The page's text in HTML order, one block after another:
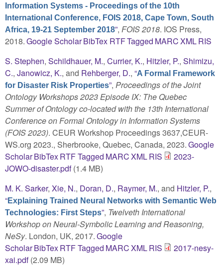
Information Systems - Proceedings of the 10th
International Conference, FOIS 2018, Cape Town, South
Africa, 19-21 September 2018”, FOIS 2018. IOS Press,
2018.Google ScholarBibTex RTFTagged MARCXMLRIS
S. Stephen, Schildhauer, M., Currier, K., Hitzler, P., Shimizu,
C., Janowicz, K., and Rehberger, D., “A Formal Framework
for Disaster Risk Properties”, Proceedings of the Joint
Ontology Workshops 2023 Episode IX: The Quebec
Summer of Ontology co-located with the 13th International
Conference on Formal Ontology in Information Systems
(FOIS 2023). CEUR Workshop Proceedings 3637,CEUR-
WS.org 2023., Sherbrooke, Quebec, Canada, 2023.Google
ScholarBibTexRTFTagged MARCXMLRIS
2023-
JOWO-disaster.pdf(1.4 MB)
M. K. Sarker, Xie, N., Doran, D., Raymer, M., and Hitzler, P.,
“Explaining Trained Neural Networks with Semantic Web
Technologies: First Steps”, Twelveth International
Workshop on Neural-Symbolic Learning and Reasoning,
NeSy. London, UK, 2017.Google
ScholarBibTexRTFTagged MARCXMLRIS
2017-nesy-
xai.pdf(2.09 MB)